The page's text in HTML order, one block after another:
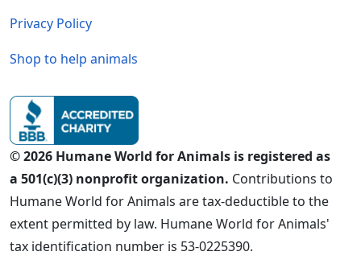
Privacy Policy
Shop to help animals
© 2026 Humane World for Animals is registered as
a 501(c)(3) nonprofit organization. Contributions to
Humane World for Animals are tax-deductible to the
extent permitted by law. Humane World for Animals'
tax identification number is 53-0225390.